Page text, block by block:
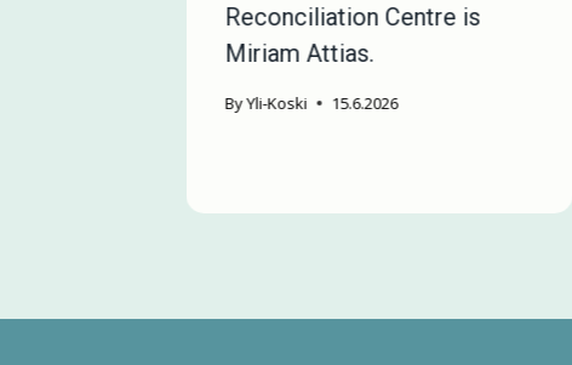
Reconciliation Centre is
Miriam Attias.
ByYli-Koski 15.6.2026